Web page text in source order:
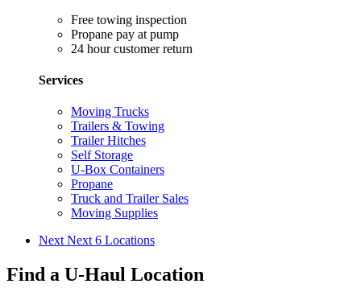
Free towing inspection
Propane pay at pump
24 hour customer return
Services
Moving Trucks
Trailers & Towing
Trailer Hitches
Self Storage
U-Box Containers
Propane
Truck and Trailer Sales
Moving Supplies
Next Next 6 Locations
Find a U-Haul Location